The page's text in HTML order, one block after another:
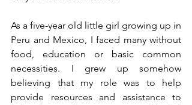
As a five-year old little girl growing up in
Peru and Mexico, I faced many without
food, education or basic common
necessities. I grew up somehow
believing that my role was to help
provide resources and assistance to